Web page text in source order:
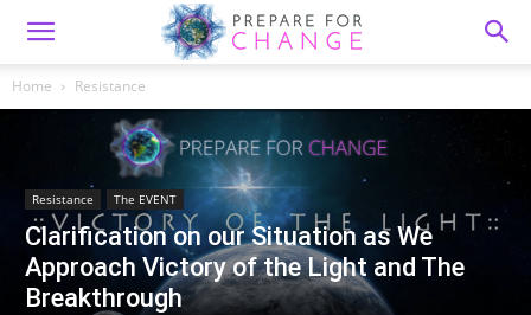
Home Resistance
Resistance The EVENT
Clarification on our Situation as We
Approach Victory of the Light and The
Breakthrough